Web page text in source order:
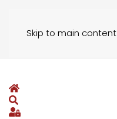
Skip to main content
Home
Search
Sign In